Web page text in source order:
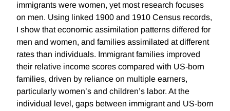
immigrants were women, yet most research focuses
on men. Using linked 1900 and 1910 Census records,
I show that economic assimilation patterns differed for
men and women, and families assimilated at different
rates than individuals. Immigrant families improved
their relative income scores compared with US-born
families, driven by reliance on multiple earners,
particularly women’s and children’s labor. At the
individual level, gaps between immigrant and US-born